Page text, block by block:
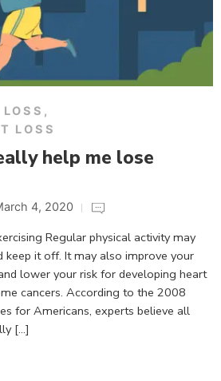
,
LOSS
help me lose
4, 2020
Regular physical activity may
keep it off. It may also improve your
lower your risk for developing heart
cancers. According to the 2008
for Americans, experts believe all
[…]